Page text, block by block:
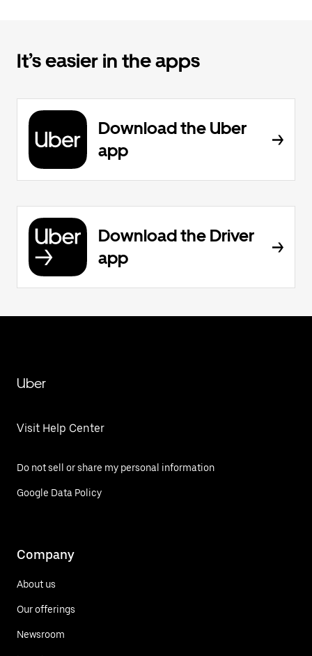
It’s easier in the apps
Download the Uber
app
Download the Driver
app
Uber
Visit Help Center
Do not sell or share my personal information
Google Data Policy
Company
About us
Our offerings
Newsroom